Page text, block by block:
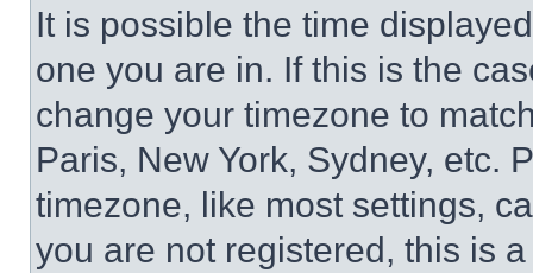
It is possible the time
one you are in. If this is the
change your timezone to
Paris, New York, Sydney, etc.
timezone, like most settings,
you are not registered, this is